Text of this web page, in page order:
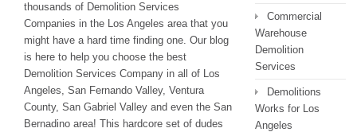
thousands of Demolition Services
Companies in the Los Angeles area that you
might have a hard time finding one. Our blog
is here to help you choose the best
Demolition Services Company in all of Los
Angeles, San Fernando Valley, Ventura
County, San Gabriel Valley and even the San
Bernadino area! This hardcore set of dudes
Commercial
Warehouse
Demolition
Services
Demolitions
Works for Los
Angeles